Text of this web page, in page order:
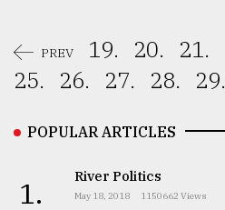
PREV 19. 20. 21.
25.
26. 27. 28. 29.
POPULAR ARTICLES
1. River Politics
May 18, 2018 1150662 Views